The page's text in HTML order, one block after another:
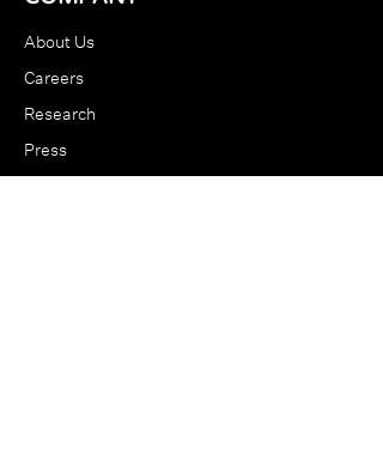
About Us
Careers
Research
Press
Blog